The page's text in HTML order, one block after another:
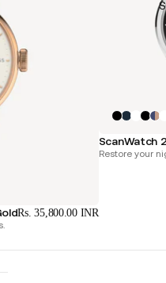
Rs. 35,800.00 INR
ScanWatch
Restore your